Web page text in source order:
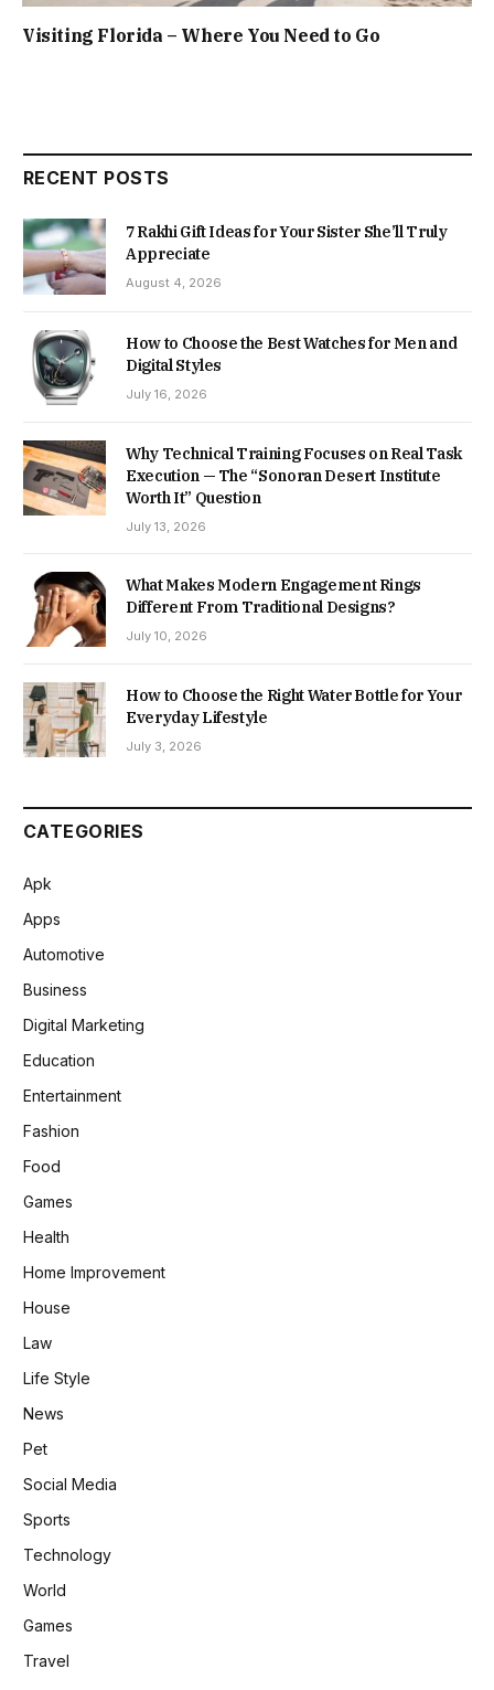
Visiting Florida – Where You Need to Go
RECENT POSTS
7 Rakhi Gift Ideas for Your Sister She’ll Truly
Appreciate
August 4, 2026
How to Choose the Best Watches for Men and
Digital Styles
July 16, 2026
Why Technical Training Focuses on Real Task
Execution — The “Sonoran Desert Institute
Worth It” Question
July 13, 2026
What Makes Modern Engagement Rings
Different From Traditional Designs?
July 10, 2026
How to Choose the Right Water Bottle for Your
Everyday Lifestyle
July 3, 2026
CATEGORIES
Apk
Apps
Automotive
Business
Digital Marketing
Education
Entertainment
Fashion
Food
Games
Health
Home Improvement
House
Law
Life Style
News
Pet
Social Media
Sports
Technology
World
Games
Travel